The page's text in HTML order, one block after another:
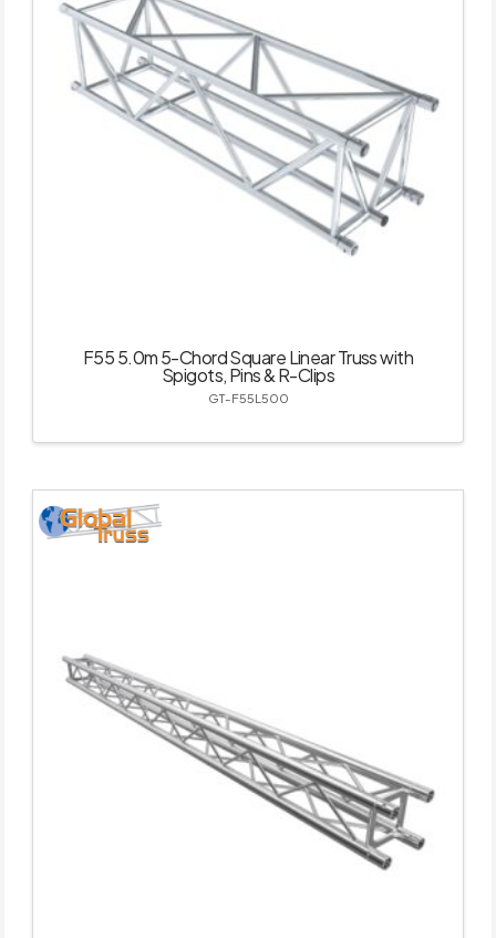
F55 5.0m 5-Chord Square Linear Truss with
Spigots, Pins & R-Clips
GT-F55L500